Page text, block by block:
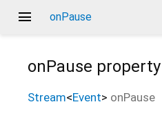
menu onPause
onPause property
Stream<Event> onPause